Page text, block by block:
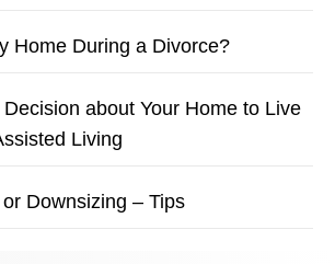
Home During a Divorce?
about Your Home to Live
Living
Downsizing – Tips